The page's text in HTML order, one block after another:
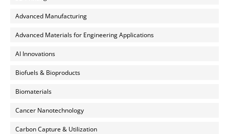
Advanced Manufacturing
Advanced Materials for Engineering Applications
AI Innovations
Biofuels & Bioproducts
Biomaterials
Cancer Nanotechnology
Carbon Capture & Utilization